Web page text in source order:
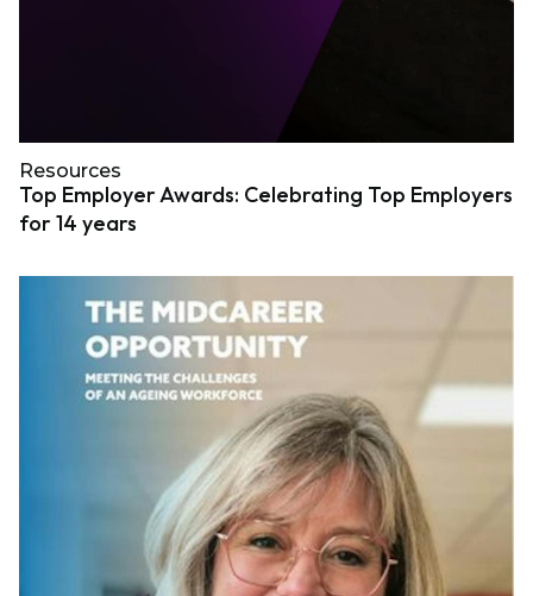
Resources
Top Employer Awards: Celebrating Top Employers
for 14 years